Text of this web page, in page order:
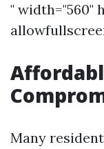
" width="560"
Many